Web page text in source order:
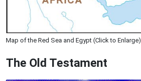
Map of the Red Sea and Egypt (Click to Enlarge)
The Old Testament